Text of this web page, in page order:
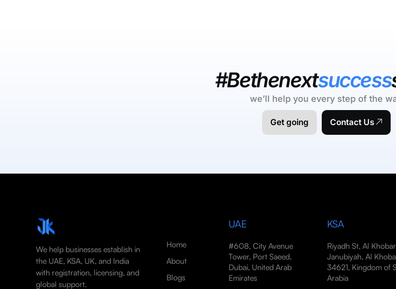
#Bethenextsuccess
we’ll help you every step of the
Get going Contact Us
We help businesses establish in
the UAE, KSA, UK, and India
with registration, licensing, and
global support.
Home
About
Blogs
UAE
#608, City Avenue
Tower, Port Saeed,
Dubai, United Arab
Emirates
KSA
Riyadh St, Al
Janubiyah, Al
34621, Kingdom of
Arabia